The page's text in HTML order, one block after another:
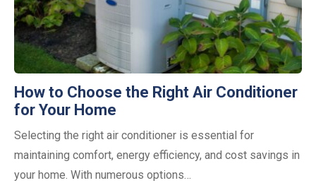
How to Choose the Right Air Conditioner
for Your Home
Selecting the right air conditioner is essential for
maintaining comfort, energy efficiency, and cost savings in
your home. With numerous options…